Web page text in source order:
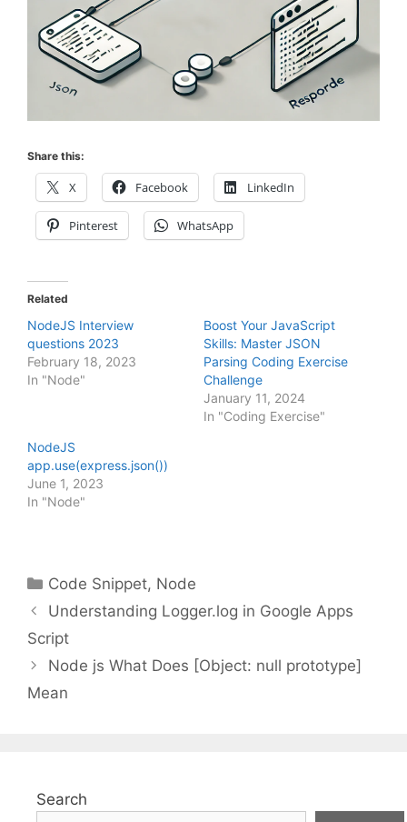
Share this:
X Facebook LinkedIn
Pinterest WhatsApp
Related
NodeJS Interview
questions 2023
February 18, 2023
In "Node"
Boost Your JavaScript
Skills: Master JSON
Parsing Coding Exercise
Challenge
January 11, 2024
In "Coding Exercise"
NodeJS
app.use(express.json())
June 1, 2023
In "Node"
Categories
Code Snippet, Node
Understanding Logger.log in Google Apps
Script
Node js What Does [Object: null prototype]
Mean
Search